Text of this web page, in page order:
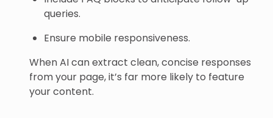
queries.
Ensure mobile responsiveness.
When AI can extract clean, concise responses
from your page, it’s far more likely to feature
your content.